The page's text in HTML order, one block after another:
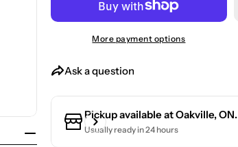
More payment options
Ask a question
Pickup available atOakville, ON.
Usually ready in 24 hours